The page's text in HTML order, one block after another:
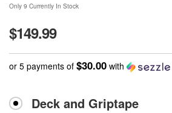
Only 9 Currently In Stock
$149.99
or 5 payments of $30.00 with
Deck and Griptape